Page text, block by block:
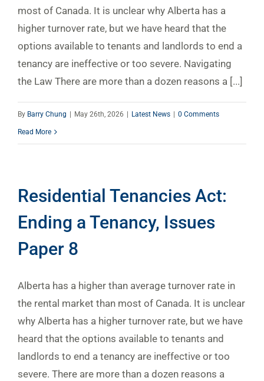
most of Canada. It is unclear why Alberta has a
higher turnover rate, but we have heard that the
options available to tenants and landlords to end a
tenancy are ineffective or too severe. Navigating
the Law There are more than a dozen reasons a [...]
By Barry Chung May 26th, 2026 Latest News 0 Comments
Read More
Residential Tenancies Act:
Ending a Tenancy, Issues
Paper 8
Alberta has a higher than average turnover rate in
the rental market than most of Canada. It is unclear
why Alberta has a higher turnover rate, but we have
heard that the options available to tenants and
landlords to end a tenancy are ineffective or too
severe. There are more than a dozen reasons a